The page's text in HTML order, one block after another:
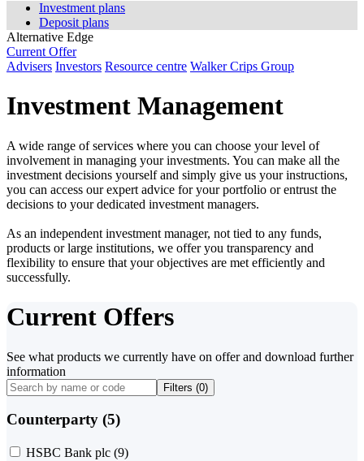
Investment plans
Deposit plans
Alternative Edge
Current Offer
Advisers Investors Resource centre Walker Crips Group
Investment Management
A wide range of services where you can choose your level of
involvement in managing your investments. You can make all the
investment decisions yourself and simply give us your instructions,
you can access our expert advice for your portfolio or entrust the
decisions to your dedicated investment managers.
As an independent investment manager, not tied to any funds,
products or large institutions, we offer you transparency and
flexibility to ensure that your objectives are met efficiently and
successfully.
Current Offers
See what products we currently have on offer and download further
information
Filters (0)
Counterparty (5)
HSBC Bank plc (9)